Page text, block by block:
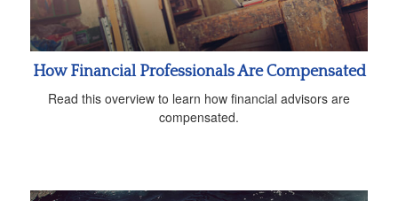
How Financial Professionals Are Compensated
Read this overview to learn how financial advisors are
compensated.